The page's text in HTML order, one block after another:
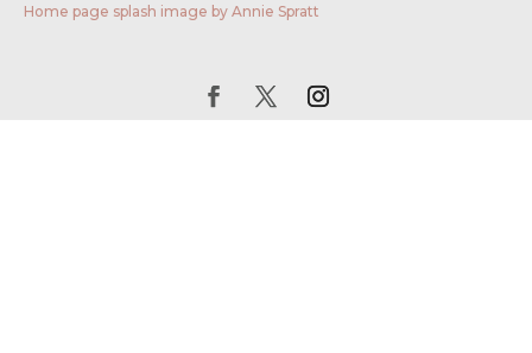
Home page splash image by Annie Spratt